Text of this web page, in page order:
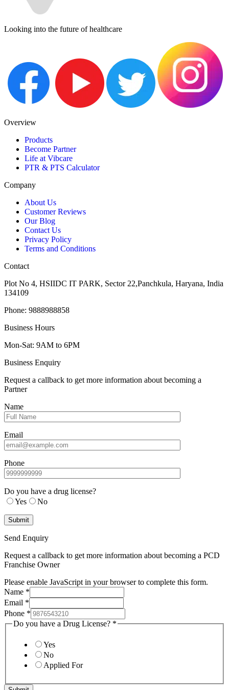
Looking into the future of healthcare
Overview
Products
Become Partner
Life at Vibcare
PTR & PTS Calculator
Company
About Us
Customer Reviews
Our Blog
Contact Us
Privacy Policy
Terms and Conditions
Contact
Plot No 4, HSIIDC IT PARK, Sector 22,Panchkula, Haryana, India
134109
Phone: 9888988858
Business Hours
Mon-Sat: 9AM to 6PM
Business Enquiry
Request a callback to get more information about becoming a
Partner
Name
Email
Phone
Do you have a drug license?
Yes
No
Send Enquiry
Request a callback to get more information about becoming a PCD
Franchise Owner
Please enable JavaScript in your browser to complete this form.
Name *
Email *
Phone *
Do you have a Drug License? *
Yes
No
Applied For